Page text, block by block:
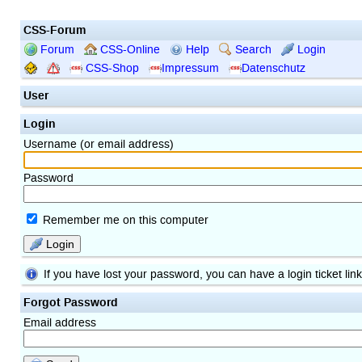
CSS-Forum
Forum CSS-Online Help Search
Login
CSS-Shop
Impressum Datenschutz
User
Login
Username (or email address)
Password
Remember me on this computer
Login
If you have lost your password, you can have a login ticket
Forgot Password
Email address